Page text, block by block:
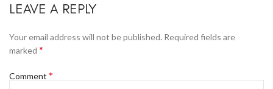
LEAVE A REPLY
Your email address will not be published. Required fields are
marked *
Comment *